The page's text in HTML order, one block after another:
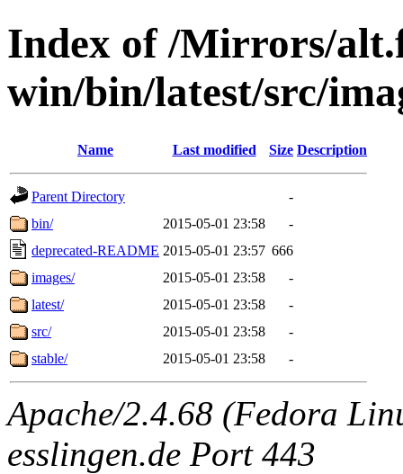
Index of /Mirrors/
win/bin/latest/src/
Name Last modified Size Description
Parent Directory
-
bin/
2015-05-01 23:58
-
deprecated-README 2015-05-01 23:57 666
images/
2015-05-01 23:58
-
latest/
2015-05-01 23:58
-
src/
2015-05-01 23:58
-
stable/
2015-05-01 23:58 -
Apache/2.4.68 (Fedora
esslingen.de Port 443